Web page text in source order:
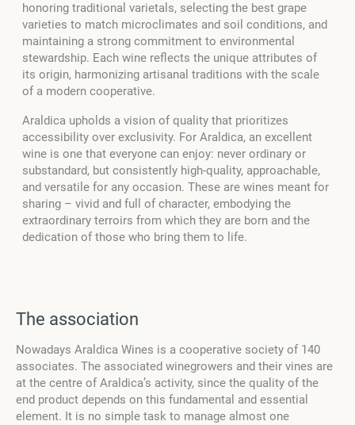
honoring traditional varietals, selecting the best grape
varieties to match microclimates and soil conditions, and
maintaining a strong commitment to environmental
stewardship. Each wine reflects the unique attributes of
its origin, harmonizing artisanal traditions with the scale
of a modern cooperative.
Araldica upholds a vision of quality that prioritizes
accessibility over exclusivity. For Araldica, an excellent
wine is one that everyone can enjoy: never ordinary or
substandard, but consistently high-quality, approachable,
and versatile for any occasion. These are wines meant for
sharing – vivid and full of character, embodying the
extraordinary terroirs from which they are born and the
dedication of those who bring them to life.
The association
Nowadays Araldica Wines is a cooperative society of 140
associates. The associated winegrowers and their vines are
at the centre of Araldica’s activity, since the quality of the
end product depends on this fundamental and essential
element. It is no simple task to manage almost one